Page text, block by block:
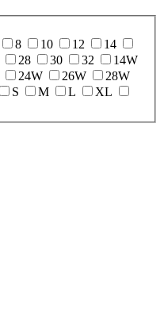
8 10 12
14
28 30 32
14W
24W 26W
28W
S M L
XL